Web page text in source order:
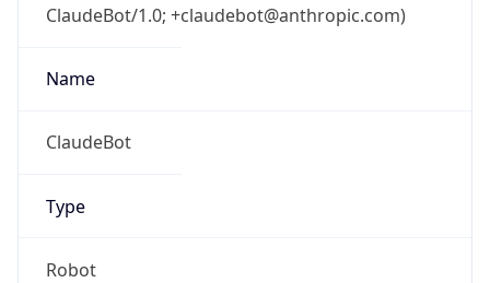
ClaudeBot/1.0; +claudebot@anthropic.com)
Name
ClaudeBot
Type
Robot